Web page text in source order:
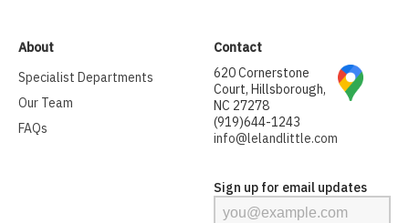
About
Specialist Departments
Our Team
FAQs
Contact
620 Cornerstone
Court, Hillsborough,
NC 27278
(919)644-1243
info@lelandlittle.com
Sign up for email updates